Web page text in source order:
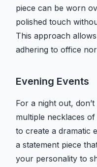
piece can be worn
polished touch
This approach
adhering to office
Evening Events
For a night out,
multiple necklaces
to create a dramatic
a statement piece
your personality to